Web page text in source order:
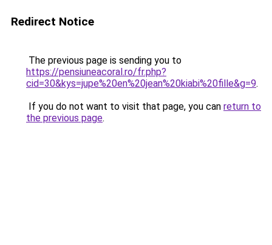
Redirect Notice
The previous page is sending you to
https://pensiuneacoral.ro/fr.php?
cid=30&kys=jupe%20en%20jean%20kiabi%20fille&g=9.
If you do not want to visit that page, you can return to
the previous page.